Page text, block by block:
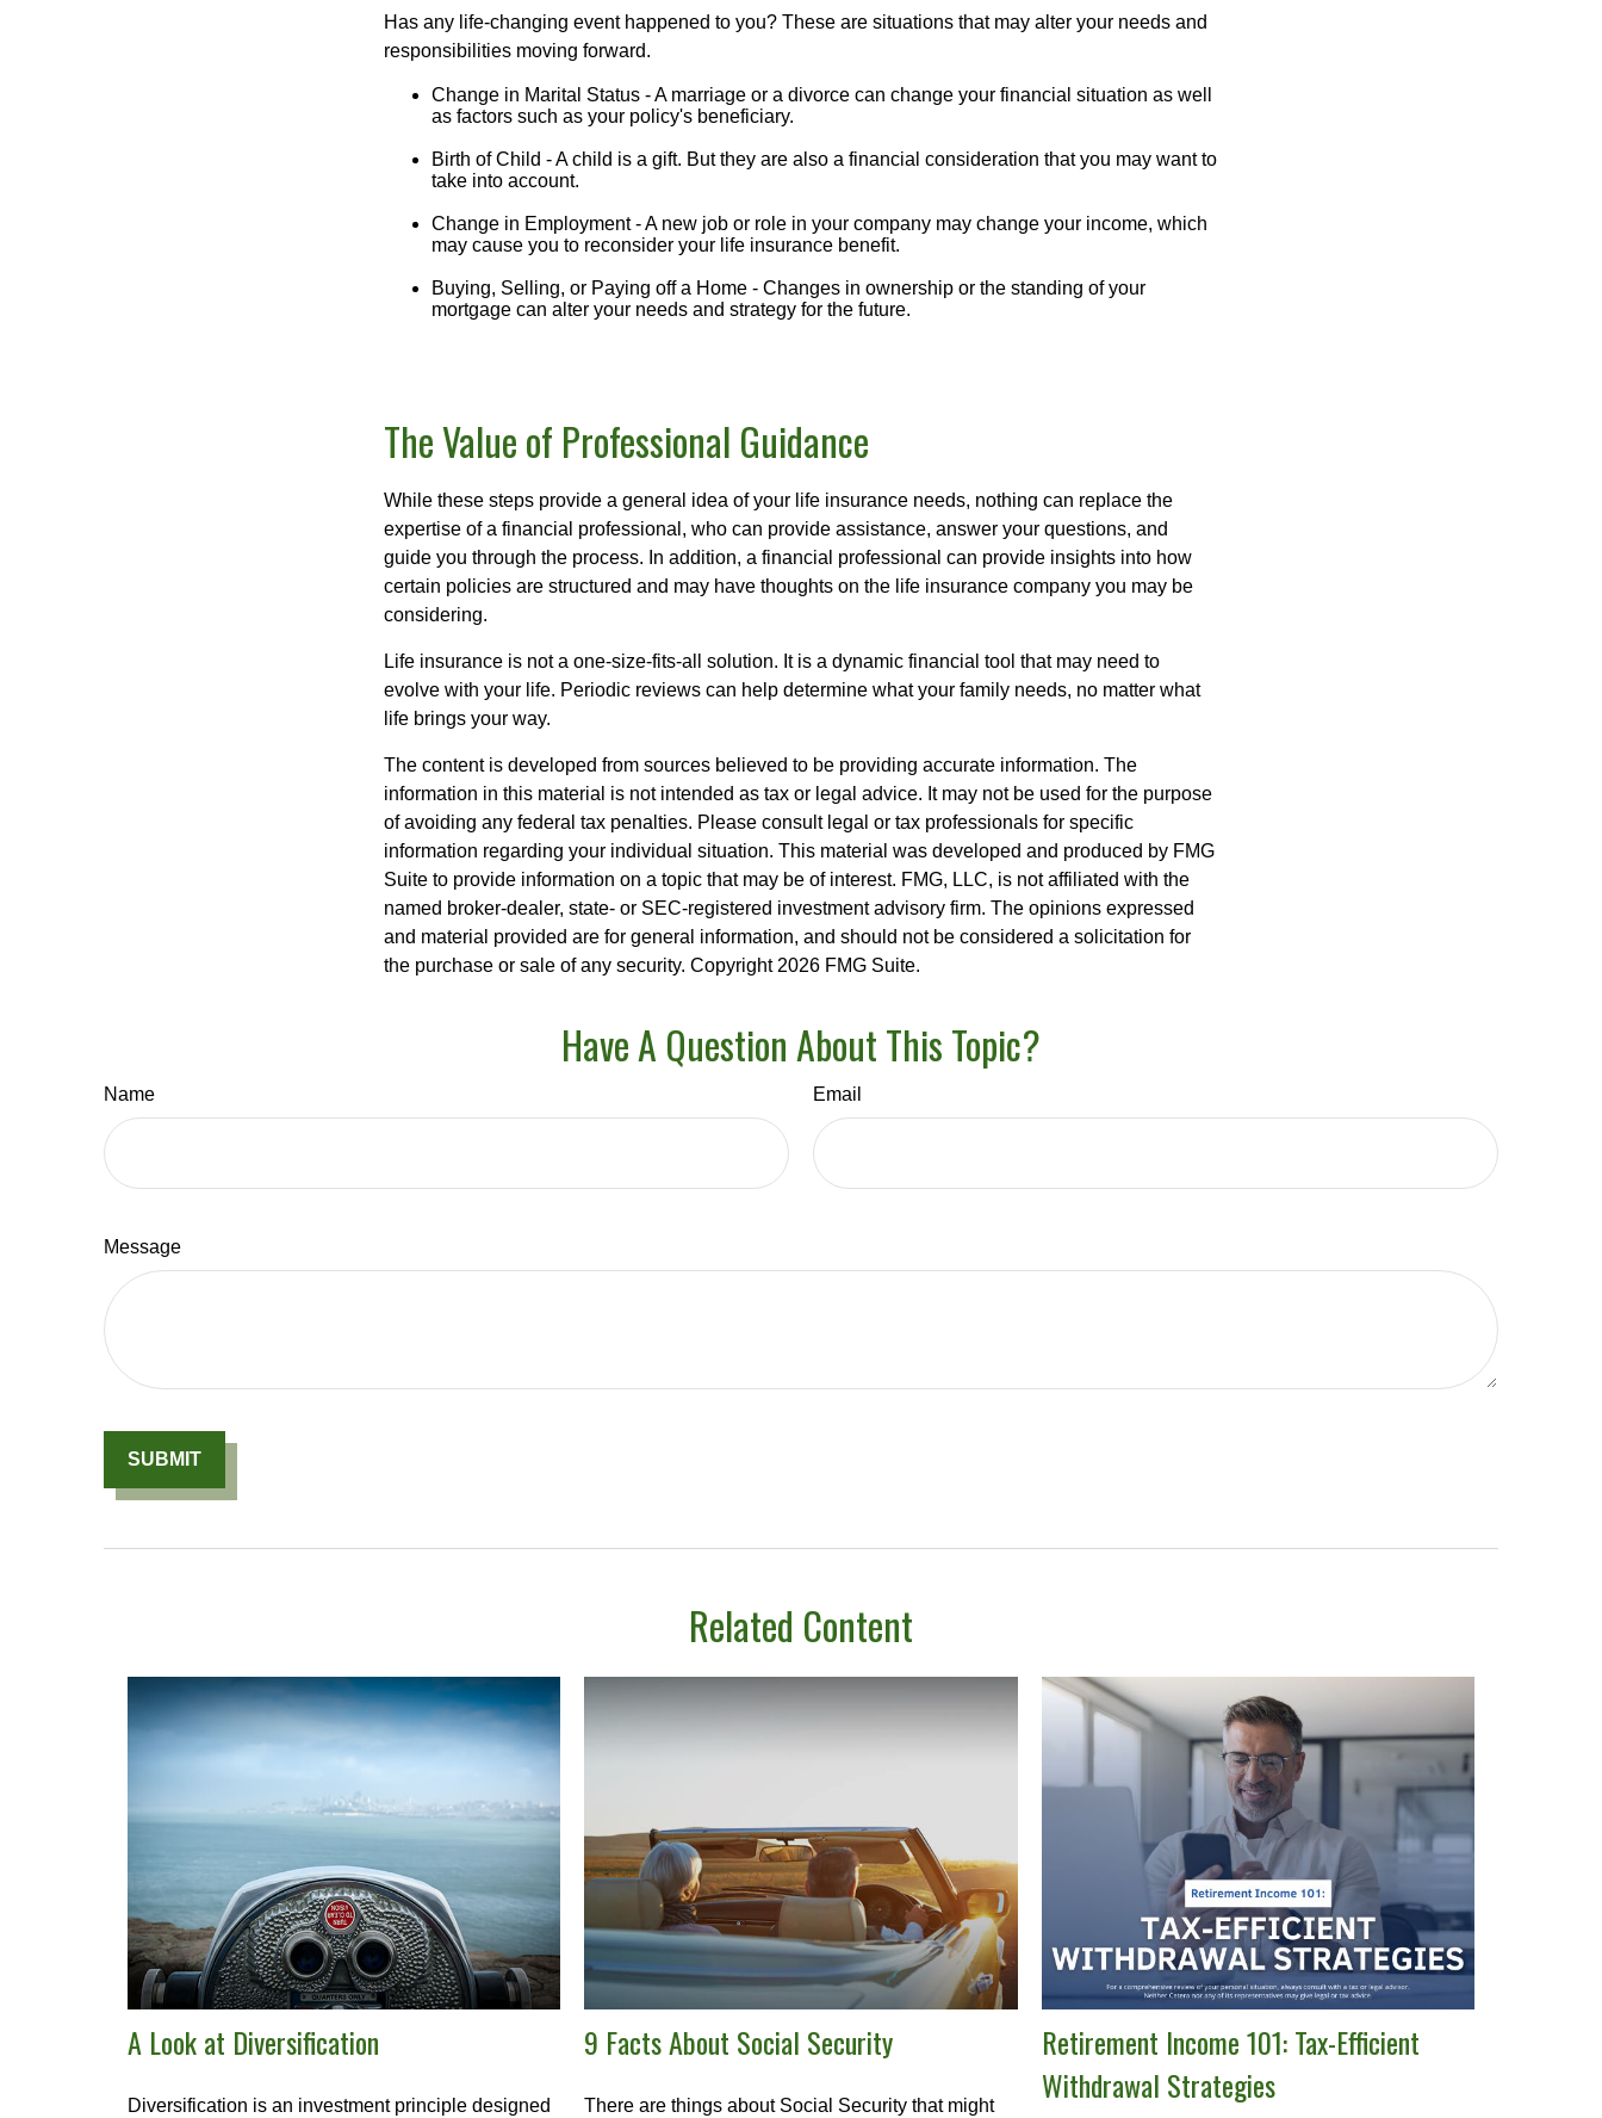
Has any life-changing event happened to you? These are situations that may alter your needs and
responsibilities moving forward.
Change in Marital Status - A marriage or a divorce can change your financial situation as well
as factors such as your policy's beneficiary.
Birth of Child - A child is a gift. But they are also a financial consideration that you may want to
take into account.
Change in Employment - A new job or role in your company may change your income, which
may cause you to reconsider your life insurance benefit.
Buying, Selling, or Paying off a Home - Changes in ownership or the standing of your
mortgage can alter your needs and strategy for the future.
The Value of Professional Guidance
While these steps provide a general idea of your life insurance needs, nothing can replace the
expertise of a financial professional, who can provide assistance, answer your questions, and
guide you through the process. In addition, a financial professional can provide insights into how
certain policies are structured and may have thoughts on the life insurance company you may be
considering.
Life insurance is not a one-size-fits-all solution. It is a dynamic financial tool that may need to
evolve with your life. Periodic reviews can help determine what your family needs, no matter what
life brings your way.
The content is developed from sources believed to be providing accurate information. The
information in this material is not intended as tax or legal advice. It may not be used for the purpose
of avoiding any federal tax penalties. Please consult legal or tax professionals for specific
information regarding your individual situation. This material was developed and produced by FMG
Suite to provide information on a topic that may be of interest. FMG, LLC, is not affiliated with the
named broker-dealer, state- or SEC-registered investment advisory firm. The opinions expressed
and material provided are for general information, and should not be considered a solicitation for
the purchase or sale of any security. Copyright 2026 FMG Suite.
Have A Question About This Topic?
Name Email
Message
Related Content
A Look at Diversification
Diversification is an investment principle designed
9 Facts About Social Security
There are things about Social Security that might
Retirement Income 101: Tax-Efficient
Withdrawal Strategies